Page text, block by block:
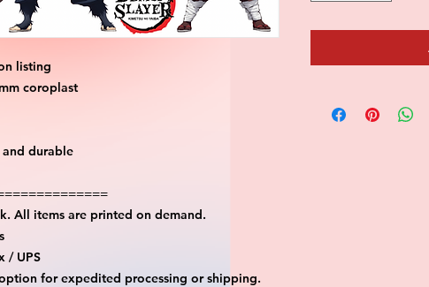
listing
coroplast
and durable
All items are printed on demand.
/ UPS
for expedited processing or shipping.